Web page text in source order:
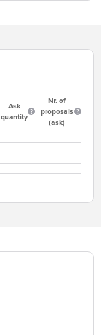
Ask
quantity
Nr. of
proposals
(ask)